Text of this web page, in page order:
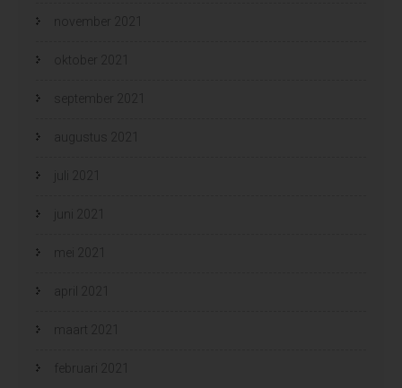
november 2021
oktober 2021
september 2021
augustus 2021
juli 2021
juni 2021
mei 2021
april 2021
maart 2021
februari 2021